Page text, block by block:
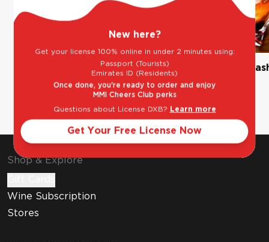
The Classic Margarita Bourbon Old
Shop & Explore
Wine Subscription
Stores
New here?
Get your license 100% online in under 2 minutes using:
Passport (Tourists)
Emirates ID (Residents)
Once done, you're ready to order and enjoy
MMI Cheers Club perks
Questions about License DXB? Learn more
Get Your Free License Now